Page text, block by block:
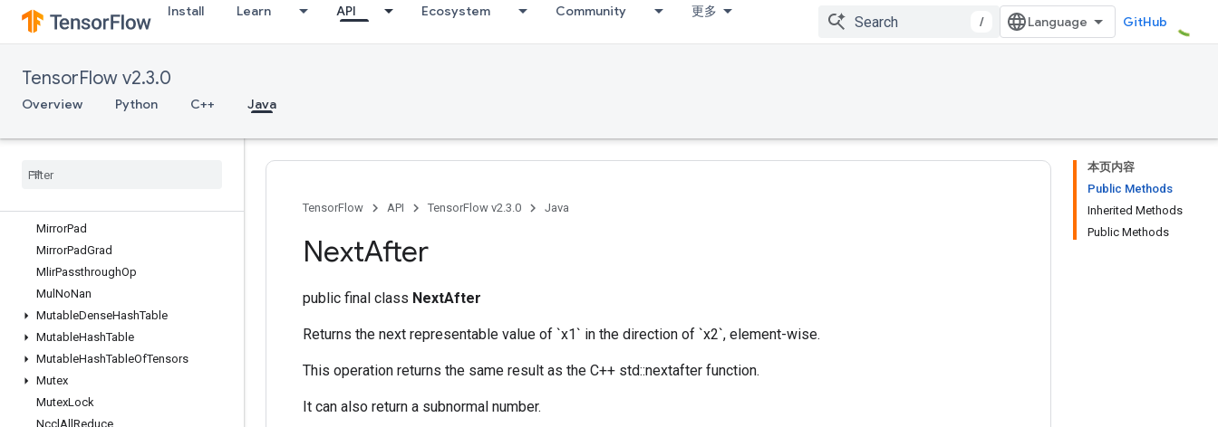
Install Learn API Ecosystem Community 更多
/ GitHub
TensorFlow v2.3.0
Overview Python C++ Java
MatrixDiagPartV2
MatrixDiagPartV3
MatrixDiagV3
MatrixSetDiagV2
Max
MirrorPad
MirrorPadGrad
MlirPassthroughOp
Mul NoNan
MutableDenseHashTable
MutableHashTable
MutableHashTableOfTensors
Mutex
MutexLock
Nccl All Reduce
本页内容
Public Methods
Inherited Methods
Public Methods
TensorFlow API TensorFlow v2.3.0 Java
NextAfter
public final class NextAfter
Returns the next representable value of `x1` in the direction of `x2`, element-wise.
This operation returns the same result as the C++ std::nextafter function.
It can also return a subnormal number.